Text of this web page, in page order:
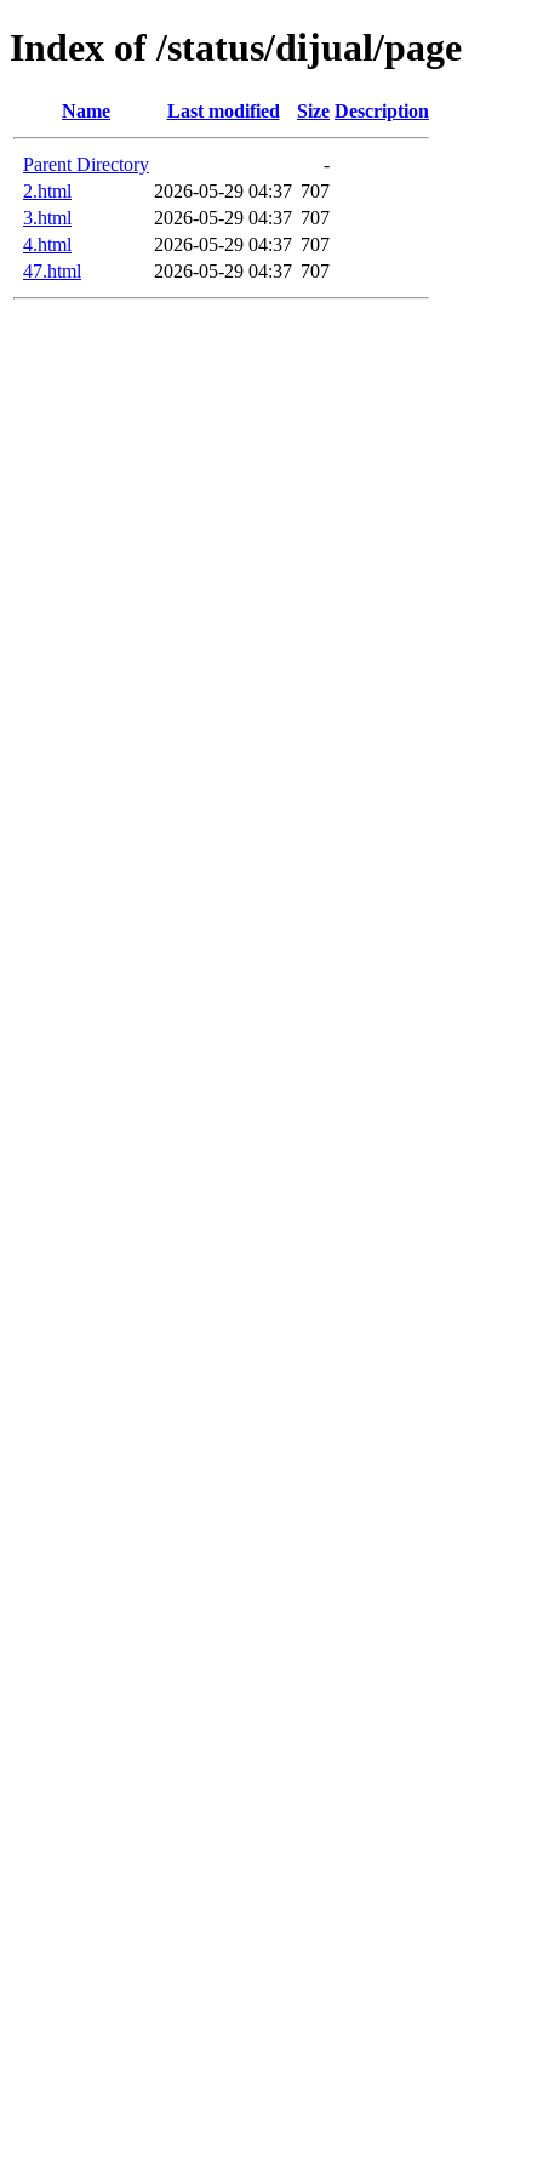
Index of /status/dijual/page
Name Last modified Size Description
Parent Directory
-
2.html
2026-05-29 04:37 707
3.html
2026-05-29 04:37 707
4.html
2026-05-29 04:37 707
47.html
2026-05-29 04:37 707